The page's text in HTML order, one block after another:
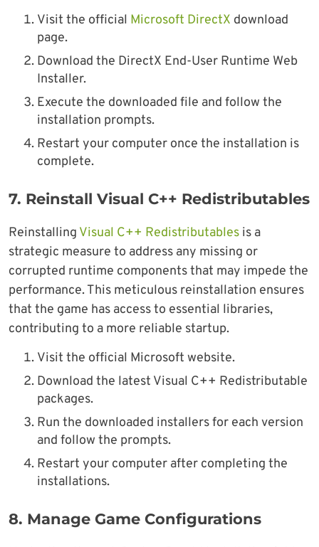
Visit the official Microsoft DirectX download
page.
Download the DirectX End-User Runtime Web
Installer.
Execute the downloaded file and follow the
installation prompts.
Restart your computer once the installation is
complete.
7. Reinstall Visual C++ Redistributables
Reinstalling Visual C++ Redistributables is a
strategic measure to address any missing or
corrupted runtime components that may impede the
performance. This meticulous reinstallation ensures
that the game has access to essential libraries,
contributing to a more reliable startup.
Visit the official Microsoft website.
Download the latest Visual C++ Redistributable
packages.
Run the downloaded installers for each version
and follow the prompts.
Restart your computer after completing the
installations.
8. Manage Game Configurations